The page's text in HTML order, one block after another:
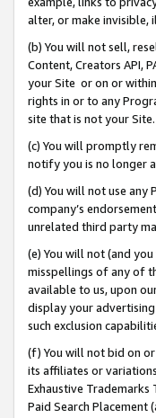
alter, or make invisible,
(b) You will not sell,
Content, Creators API,
your Site or on or
rights in or to any
site that is not your Site.
(c) You will promptly
notify you is no longer
(d) You will not use any
company’s
unrelated third party
(e) You will not (and
misspellings of any of
available to us, upon
display your
such exclusion
(f) You will not bid on
its affiliates or
Exhaustive
Paid Search Placement